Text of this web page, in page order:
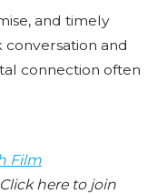
and timely
conversation and
connection often
Film
here to join